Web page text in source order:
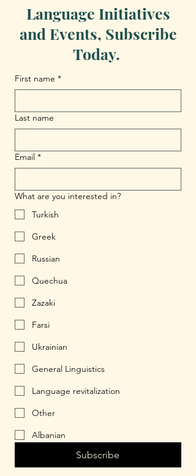
Language Initiatives
and Events, Subscribe
Today.
First name *
Last name
Email *
What are you interested in?
Turkish
Greek
Russian
Quechua
Zazaki
Farsi
Ukrainian
General Linguistics
Language revitalization
Other
Albanian
Subscribe